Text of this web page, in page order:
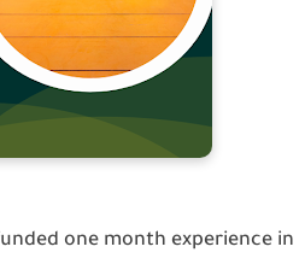
one month experience in